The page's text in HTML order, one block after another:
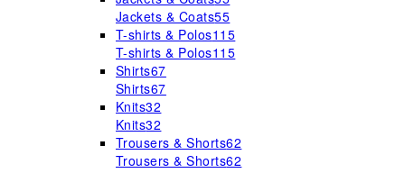
Jackets & Coats55
T-shirts & Polos115
T-shirts & Polos115
Shirts67
Shirts67
Knits32
Knits32
Trousers & Shorts62
Trousers & Shorts62